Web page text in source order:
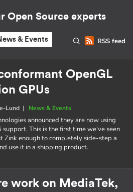
Open Source experts
RSS feed
& Events
OpenGL
GPUs
Lund| News & Events
announced they are now using
support. This is the first time we've seen
Zink enough to completely side-step a
use it in a shipping product.
work on MediaTek,